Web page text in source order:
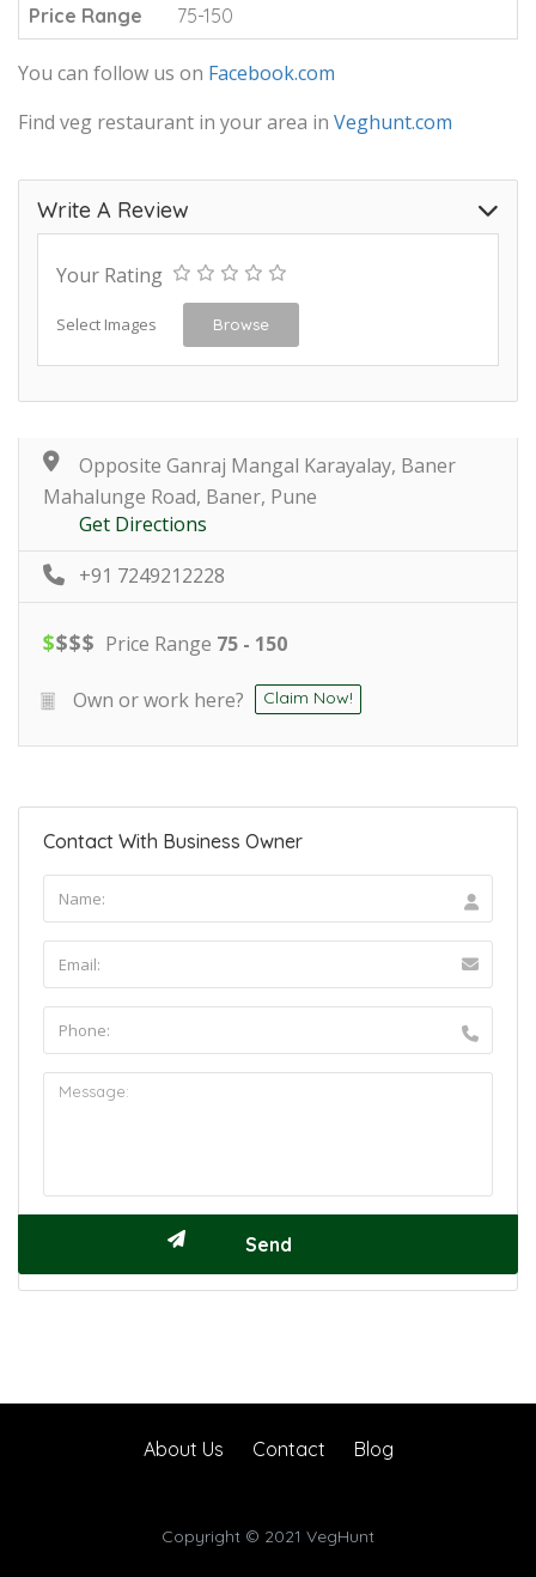
Price Range
75-150
You can follow us on Facebook.com
Find veg restaurant in your area in Veghunt.com
Write A Review
Your Rating
Select Images Browse
Opposite Ganraj Mangal Karayalay, Baner
Mahalunge Road, Baner, Pune
Get Directions
+91 7249212228
$$$$ Price Range 75 - 150
Own or work here? Claim Now!
Contact With Business Owner
About Us Contact Blog
Copyright © 2021 VegHunt